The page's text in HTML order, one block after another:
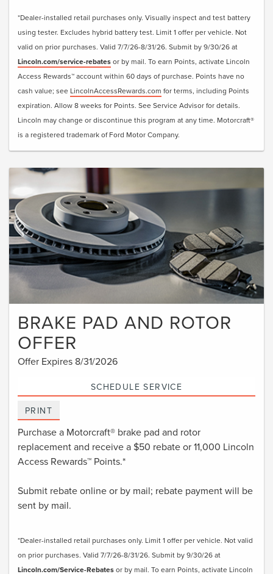
*Dealer-installed retail purchases only. Visually inspect and test battery
using tester. Excludes hybrid battery test. Limit 1 offer per vehicle. Not
valid on prior purchases. Valid 7/7/26-8/31/26. Submit by 9/30/26 at
Lincoln.com/service-rebatesor by mail. To earn Points, activate Lincoln
Access Rewards™ account within 60 days of purchase. Points have no
cash value; see LincolnAccessRewards.com for terms, including Points
expiration. Allow 8 weeks for Points. See Service Advisor for details.
Lincoln may change or discontinue this program at any time. Motorcraft®
is a registered trademark of Ford Motor Company.
BRAKE PAD AND ROTOR
OFFER
Offer Expires 8/31/2026
SCHEDULE SERVICE
PRINT
Purchase a Motorcraft® brake pad and rotor
replacement and receive a $50 rebate or 11,000 Lincoln
Access Rewards™ Points.*
Submit rebate online or by mail; rebate payment will be
sent by mail.
*Dealer-installed retail purchases only. Limit 1 offer per vehicle. Not valid
on prior purchases. Valid 7/7/26-8/31/26. Submit by 9/30/26 at
Lincoln.com/Service-Rebatesor by mail. To earn Points, activate Lincoln